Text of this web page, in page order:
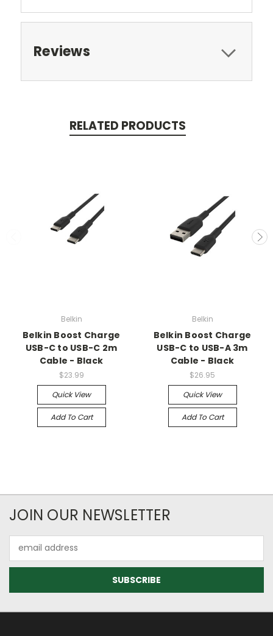
Reviews
RELATED PRODUCTS
Belkin
Belkin Boost Charge
USB-C to USB-C 2m
Cable - Black
$23.99
Quick View
Add To Cart
Belkin
Belkin Boost Charge
USB-C to USB-A 3m
Cable - Black
$26.95
Quick View
Add To Cart
JOIN OUR NEWSLETTER
Address